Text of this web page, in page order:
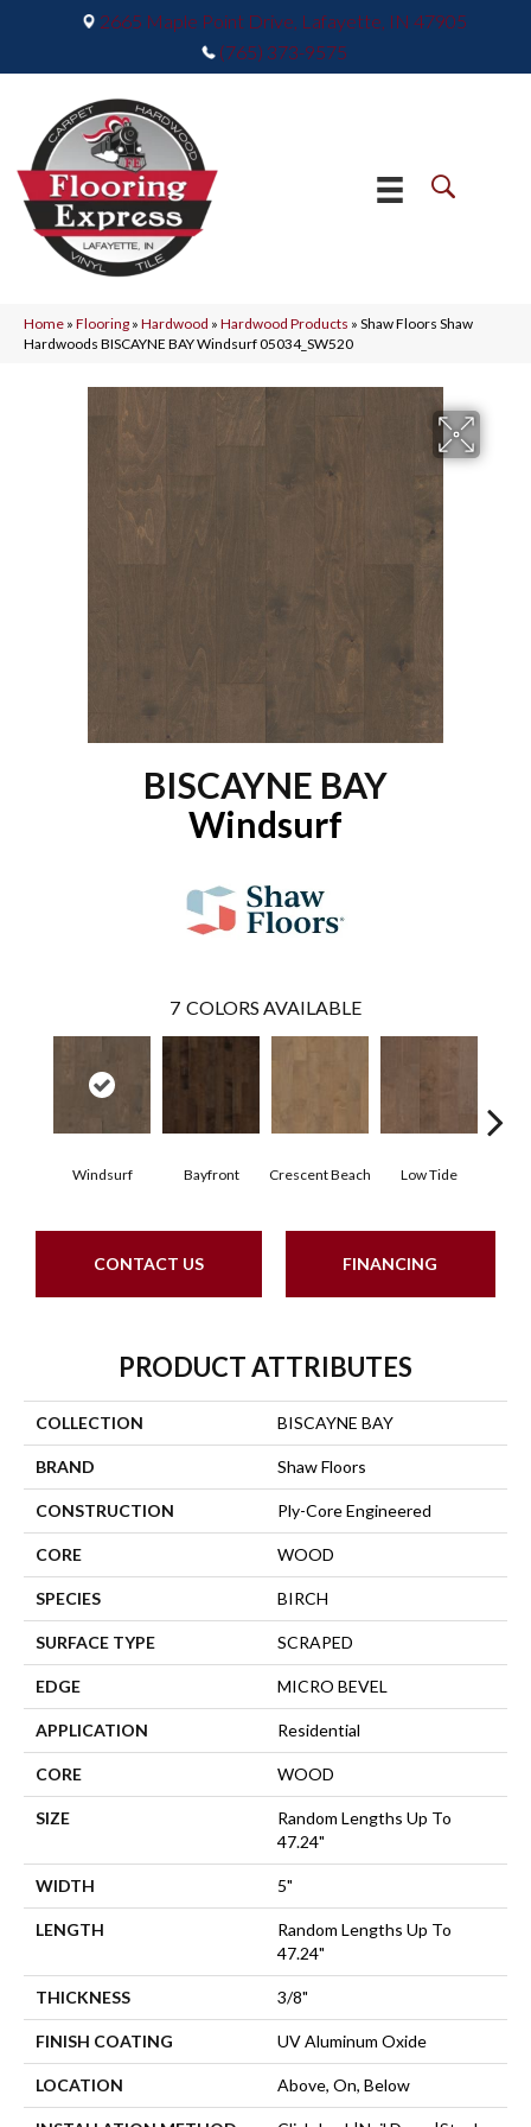
2665 Maple Point Drive, Lafayette, IN 47905
(765) 373-9575
Home » Flooring » Hardwood » Hardwood Products » Shaw Floors Shaw
Hardwoods BISCAYNE BAY Windsurf 05034_SW520
BISCAYNE BAY
Windsurf
7 COLORS AVAILABLE
Windsurf Bayfront Crescent Beach Low Tide
CONTACT US FINANCING
PRODUCT ATTRIBUTES
COLLECTION BISCAYNE BAY
BRAND Shaw Floors
CONSTRUCTION Ply-Core Engineered
CORE WOOD
SPECIES BIRCH
SURFACE TYPE SCRAPED
EDGE MICRO BEVEL
APPLICATION Residential
CORE WOOD
SIZE
Random Lengths Up To
47.24"
WIDTH 5"
LENGTH
Random Lengths Up To
47.24"
THICKNESS 3/8"
FINISH COATING UV Aluminum Oxide
LOCATION Above, On, Below